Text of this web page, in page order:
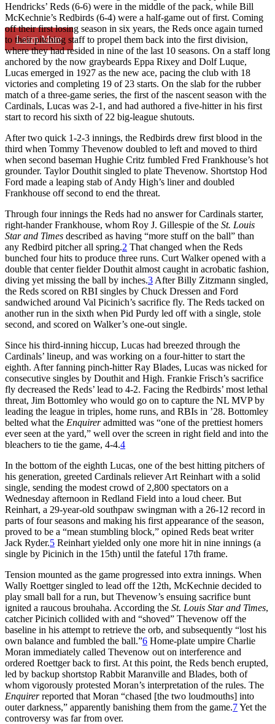
Learn More
Hendricks’ Reds (6-6) were in the middle of the pack, while Bill
McKechnie’s Redbirds (6-4) were a half-game out of first. Coming
off their first losing season in six years, the Reds once again turned
to their pitching staff to propel them back into the first division,
where they had resided in nine of the last 10 seasons. On a staff long
anchored by the now graybeards Eppa Rixey and Dolf Luque,
Lucas emerged in 1927 as the new ace, pacing the club with 18
victories and completing 19 of 23 starts. On the slab for the rubber
match of a three-game series, the first of the nascent season with the
Cardinals, Lucas was 2-1, and had authored a five-hitter in his first
start to record his sixth of 22 big-league shutouts.
After two quick 1-2-3 innings, the Redbirds drew first blood in the
third when Tommy Thevenow doubled to left and moved to third
when second baseman Hughie Critz fumbled Fred Frankhouse’s hot
grounder. Taylor Douthit singled to plate Thevenow. Shortstop Hod
Ford made a leaping stab of Andy High’s liner and doubled
Frankhouse off second to end the threat.
Through four innings the Reds had no answer for Cardinals starter,
right-hander Frankhouse, whom Roy J. Gillespie of the St. Louis
Star and Times described as having “more stuff on the ball” than
any Redbird pitcher all spring.2 That changed when the Reds
bunched four hits to produce three runs. Curt Walker opened with a
double that center fielder Douthit almost caught in acrobatic fashion,
diving yet missing the ball by inches.3 After Billy Zitzmann singled,
the Reds scored on RBI singles by Chuck Dressen and Ford
sandwiched around Val Picinich’s sacrifice fly. The Reds tacked on
another run in the sixth when Pid Purdy led off with a single, stole
second, and scored on Walker’s one-out single.
Since his third-inning hiccup, Lucas had breezed through the
Cardinals’ lineup, and was working on a four-hitter to start the
eighth. After fanning pinch-hitter Ray Blades, Lucas was nicked for
consecutive singles by Douthit and High. Frankie Frisch’s sacrifice
fly decreased the Reds’ lead to 4-2. Facing the Redbirds’ most lethal
threat, Jim Bottomley who would go on to capture the NL MVP by
leading the league in triples, home runs, and RBIs in ’28. Bottomley
belted what the Enquireradmitted was “one of the prettiest homers
ever seen at the yard,” well over the screen in right field and into the
bleachers to tie the game, 4-4.4
In the bottom of the eighth Lucas, one of the best hitting pitchers of
his generation, greeted Cardinals reliever Art Reinhart with a solid
single, sending the modest crowd of 2,800 spectators on a
Wednesday afternoon in Redland Field into a loud cheer. But
Reinhart, a 29-year-old southpaw swingman with a 26-12 record in
parts of four seasons and making his first appearance of the season,
proved to be a “mean stumbling block,” opined Reds beat writer
Jack Ryder.5 Reinhart yielded only one more hit in nine innings (a
single by Picinich in the 15th) until the fateful 17th frame.
Tension mounted as the game progressed into extra innings. When
Wally Roettger singled to lead off the 12th, McKechnie decided to
play small ball for a run, but Thevenow’s ensuing sacrifice bunt
ignited a raucous brouhaha. According the St. Louis Star and Times,
catcher Picinich collided with and “shoved” Thevenow off the
baseline in his attempt to retrieve the orb, and subsequently “lost his
own balance and fumbled the ball.”6 Home-plate umpire Charlie
Moran immediately called Thevenow out on interference and
ordered Roettger back to first. At this point, the Reds bench erupted,
led by backup shortstop Rabbit Maranville and Blades, both of
whom vigorously protested Moran’s interpretation of the rules. The
Enquirerreported that Moran “chased [the two loudmouths] into
outer darkness,” apparently banishing them from the game.7Yet the
controversy was far from over.